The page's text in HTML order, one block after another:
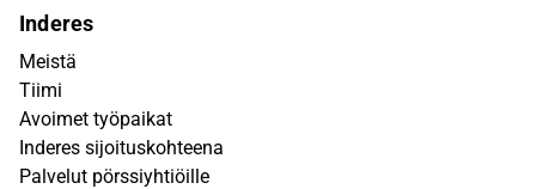
Inderes
Meistä
Tiimi
Avoimet työpaikat
Inderes sijoituskohteena
Palvelut pörssiyhtiöille